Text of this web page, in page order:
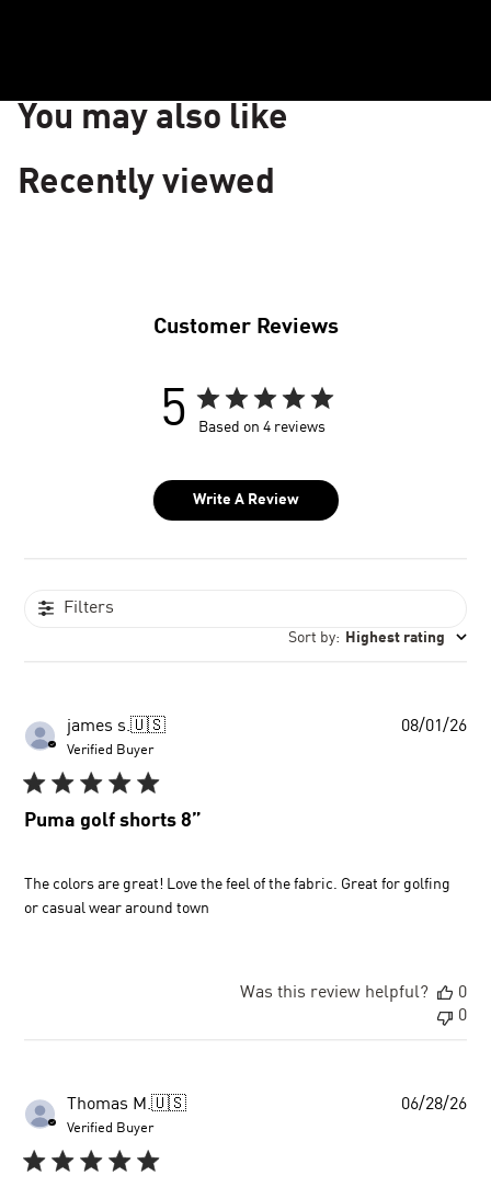
You may also like
Recently viewed
Customer Reviews
5 Based on 4 reviews
Write A Review
Filters
Sort by: Highest rating
james s.🇺🇸
Verified Buyer
Puma golf shorts 8”
The colors are great! Love the feel of the fabric. Great for golfing
or casual wear around town
08/01/26
Was this review helpful?
0
0
Thomas M.🇺🇸
Verified Buyer
06/28/26